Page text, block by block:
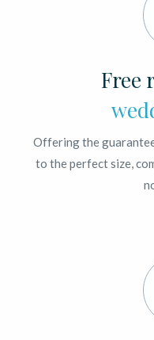
Free
Offering the
to the perfect size,